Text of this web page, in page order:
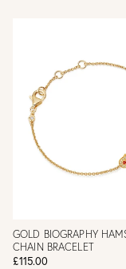
GOLD BIOGRAPHY
CHAIN BRACELET
£115.00